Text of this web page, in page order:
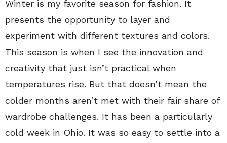
Winter is my favorite season for fashion. It
presents the opportunity to layer and
experiment with different textures and colors.
This season is when I see the innovation and
creativity that just isn’t practical when
temperatures rise. But that doesn’t mean the
colder months aren’t met with their fair share of
wardrobe challenges. It has been a particularly
cold week in Ohio. It was so easy to settle into a